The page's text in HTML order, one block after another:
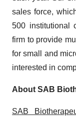
sales force,
500 institutional
firm to provide
for small and
interested in
About SAB
SAB